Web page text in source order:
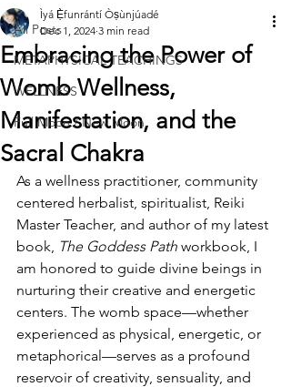
All Posts
METAPHYSICAL TEACHINGS
WELLNESS
Full Moon / New Moon
Embracing the Power of
Womb Wellness,
Manifestation, and the
Sacral Chakra
Ìyá Ẹ̀funrántí Òṣùnjúadé
Dec 1, 2024 3 min read
As a wellness practitioner, community
centered herbalist, spiritualist, Reiki
Master Teacher, and author of my latest
book, The Goddess Path workbook, I
am honored to guide divine beings in
nurturing their creative and energetic
centers. The womb space—whether
experienced as physical, energetic, or
metaphorical—serves as a profound
reservoir of creativity, sensuality, and